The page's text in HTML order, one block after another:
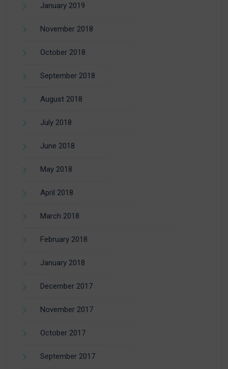
January 2019
November 2018
October 2018
September 2018
August 2018
July 2018
June 2018
May 2018
April 2018
March 2018
February 2018
January 2018
December 2017
November 2017
October 2017
September 2017